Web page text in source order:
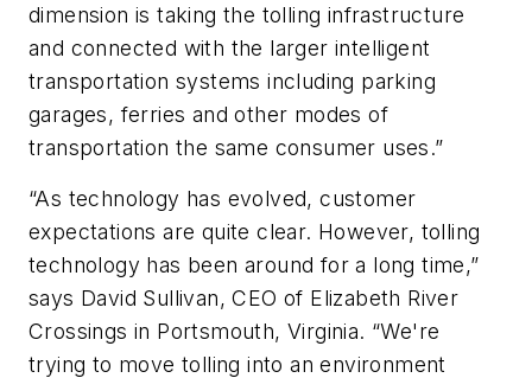
dimension is taking the tolling infrastructure
and connected with the larger intelligent
transportation systems including parking
garages, ferries and other modes of
transportation the same consumer uses.”
“As technology has evolved, customer
expectations are quite clear. However, tolling
technology has been around for a long time,”
says David Sullivan, CEO of Elizabeth River
Crossings in Portsmouth, Virginia. “We're
trying to move tolling into an environment